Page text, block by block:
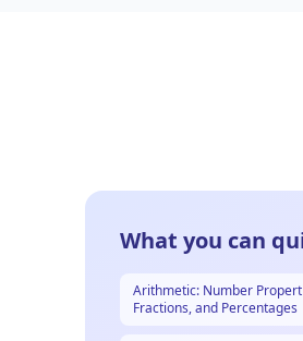
What you can
Arithmetic: Number
Fractions, and Percentages